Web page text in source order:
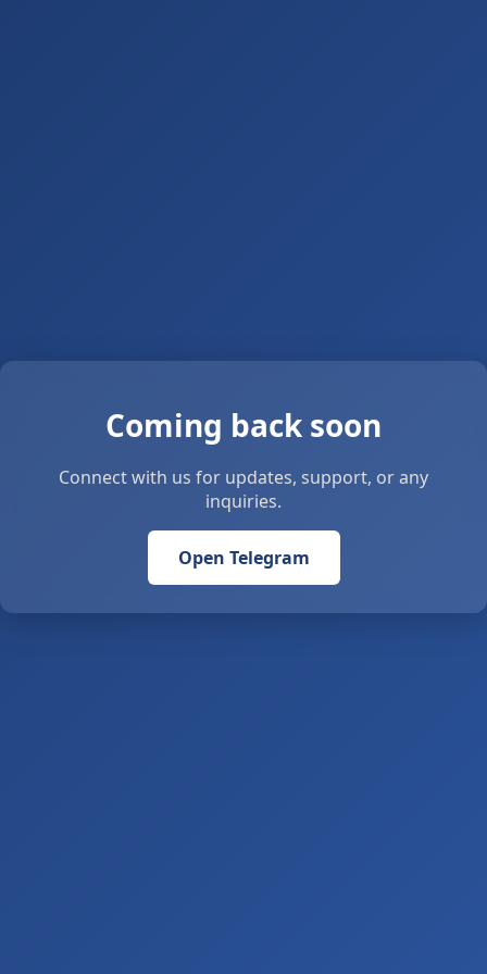
Coming back soon
Connect with us for updates, support, or any
inquiries.
Open Telegram